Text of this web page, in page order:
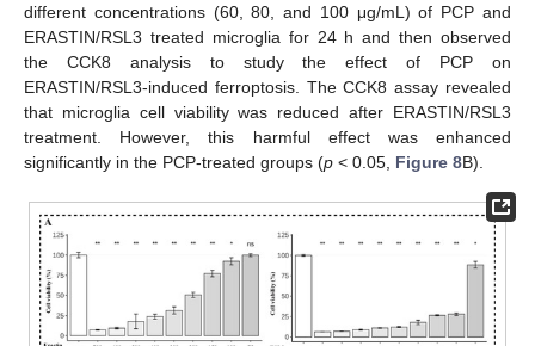
different concentrations (60, 80, and 100 μg/mL) of PCP and
ERASTIN/RSL3 treated microglia for 24 h and then observed
the CCK8 analysis to study the effect of PCP on
ERASTIN/RSL3-induced ferroptosis. The CCK8 assay revealed
that microglia cell viability was reduced after ERASTIN/RSL3
treatment. However, this harmful effect was enhanced
significantly in the PCP-treated groups (p < 0.05, Figure 8B).